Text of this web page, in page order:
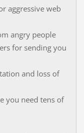
aggressive web
angry people
for sending you
and loss of
you need tens of